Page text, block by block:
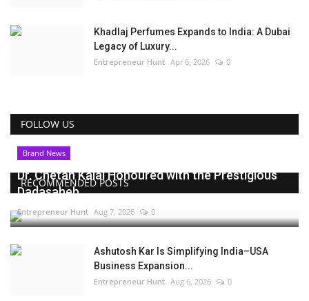
Khadlaj Perfumes Expands to India: A Dubai
Legacy of Luxury...
Entrepreneur Hunt Apr 6, 2026 0
FOLLOW US
RECOMMENDED POSTS
Brand News
Dr. Chetan Kalal Honoured with the Prestigious
Dadasaheb...
Entrepreneur Hunt Aug 7, 2026 0
Ashutosh Kar Is Simplifying India–USA
Business Expansion...
Entrepreneur Hunt Aug 6, 2026 0